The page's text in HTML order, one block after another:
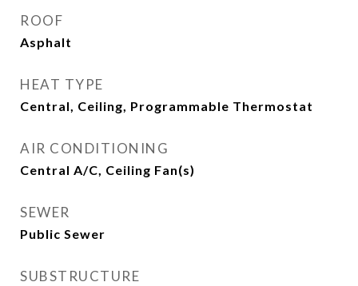
ROOF
Asphalt
HEAT TYPE
Central, Ceiling, Programmable Thermostat
AIR CONDITIONING
Central A/C, Ceiling Fan(s)
SEWER
Public Sewer
SUBSTRUCTURE